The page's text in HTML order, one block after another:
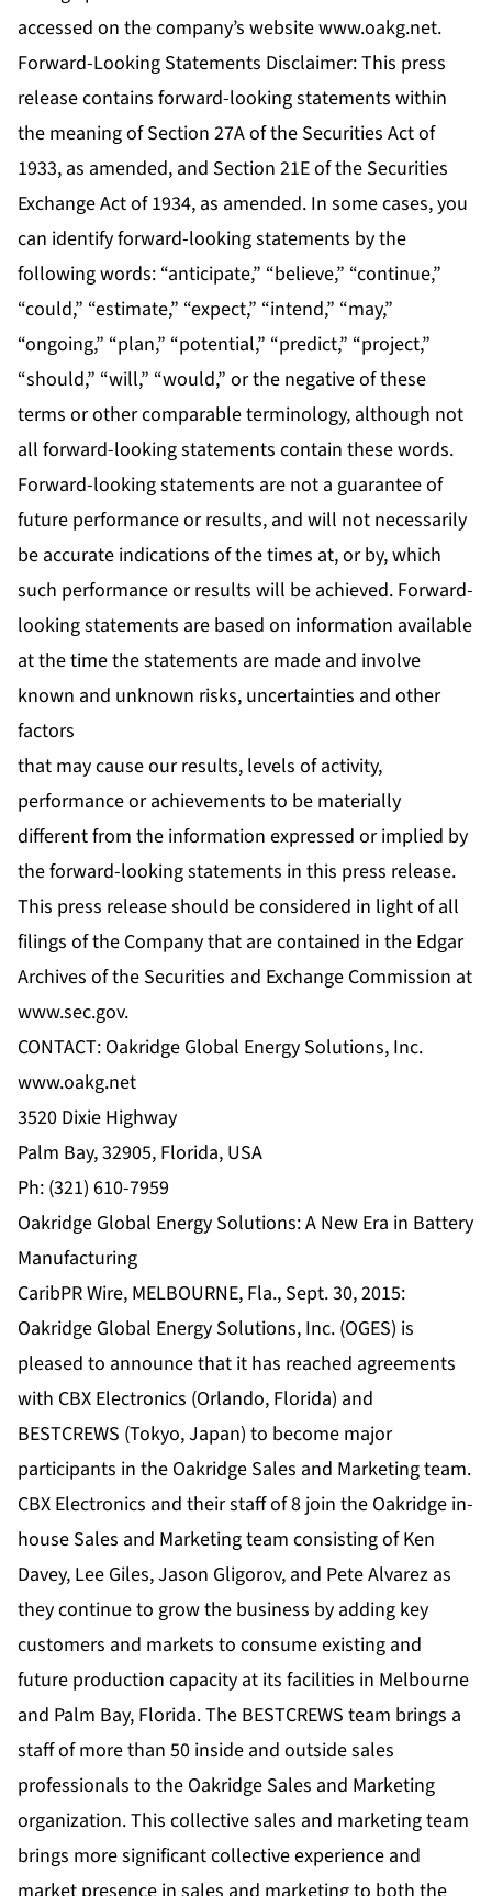
accessed on the company’s website www.oakg.net.
Forward-Looking Statements Disclaimer: This press
release contains forward-looking statements within
the meaning of Section 27A of the Securities Act of
1933, as amended, and Section 21E of the Securities
Exchange Act of 1934, as amended. In some cases, you
can identify forward-looking statements by the
following words: “anticipate,” “believe,” “continue,”
“could,” “estimate,” “expect,” “intend,” “may,”
“ongoing,” “plan,” “potential,” “predict,” “project,”
“should,” “will,” “would,” or the negative of these
terms or other comparable terminology, although not
all forward-looking statements contain these words.
Forward-looking statements are not a guarantee of
future performance or results, and will not necessarily
be accurate indications of the times at, or by, which
such performance or results will be achieved. Forward-
looking statements are based on information available
at the time the statements are made and involve
known and unknown risks, uncertainties and other
factors
that may cause our results, levels of activity,
performance or achievements to be materially
different from the information expressed or implied by
the forward-looking statements in this press release.
This press release should be considered in light of all
filings of the Company that are contained in the Edgar
Archives of the Securities and Exchange Commission at
www.sec.gov.
CONTACT: Oakridge Global Energy Solutions, Inc.
www.oakg.net
3520 Dixie Highway
Palm Bay, 32905, Florida, USA
Ph: (321) 610-7959
Oakridge Global Energy Solutions: A New Era in Battery
Manufacturing
CaribPR Wire, MELBOURNE, Fla., Sept. 30, 2015:
Oakridge Global Energy Solutions, Inc. (OGES) is
pleased to announce that it has reached agreements
with CBX Electronics (Orlando, Florida) and
BESTCREWS (Tokyo, Japan) to become major
participants in the Oakridge Sales and Marketing team.
CBX Electronics and their staff of 8 join the Oakridge in-
house Sales and Marketing team consisting of Ken
Davey, Lee Giles, Jason Gligorov, and Pete Alvarez as
they continue to grow the business by adding key
customers and markets to consume existing and
future production capacity at its facilities in Melbourne
and Palm Bay, Florida. The BESTCREWS team brings a
staff of more than 50 inside and outside sales
professionals to the Oakridge Sales and Marketing
organization. This collective sales and marketing team
brings more significant collective experience and